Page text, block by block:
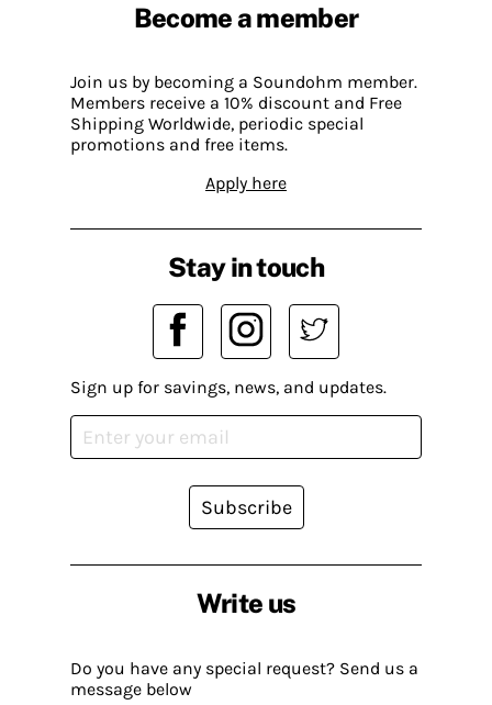
Become a member
Join us by becoming a Soundohm member.
Members receive a 10% discount and Free
Shipping Worldwide, periodic special
promotions and free items.
Apply here
Write us
Do you have any special request? Send us a
message below
Stay in touch
Sign up for savings, news, and updates.
Subscribe